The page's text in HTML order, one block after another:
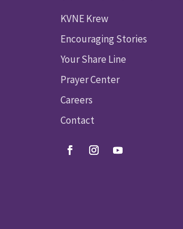
KVNE Krew
Encouraging Stories
Your Share Line
Prayer Center
Careers
Contact